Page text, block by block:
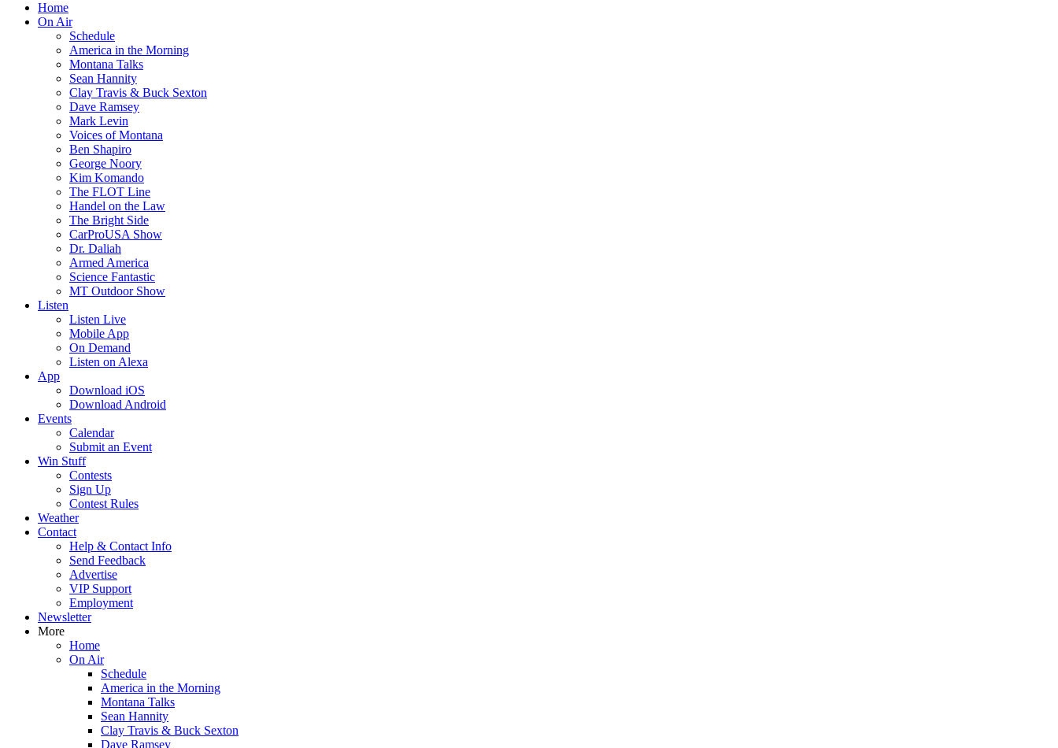
Home
On Air
Schedule
America in the Morning
Montana Talks
Sean Hannity
Clay Travis & Buck Sexton
Dave Ramsey
Mark Levin
Voices of Montana
Ben Shapiro
George Noory
Kim Komando
The FLOT Line
Handel on the Law
The Bright Side
CarProUSA Show
Dr. Daliah
Armed America
Science Fantastic
MT Outdoor Show
Listen
Listen Live
Mobile App
On Demand
Listen on Alexa
App
Download iOS
Download Android
Events
Calendar
Submit an Event
Win Stuff
Contests
Sign Up
Contest Rules
Weather
Contact
Help & Contact Info
Send Feedback
Advertise
VIP Support
Employment
Newsletter
More
Home
On Air
Schedule
America in the Morning
Montana Talks
Sean Hannity
Clay Travis & Buck Sexton
Dave Ramsey